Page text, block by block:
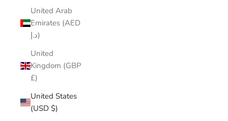
United Arab
Emirates (AED
د.إ)
United
Kingdom (GBP
£)
United States
(USD $)